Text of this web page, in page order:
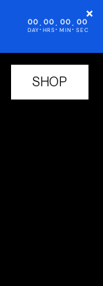
00
DAY:00
HRS:00
MIN: 00
SEC
×
Open cart
SHOP